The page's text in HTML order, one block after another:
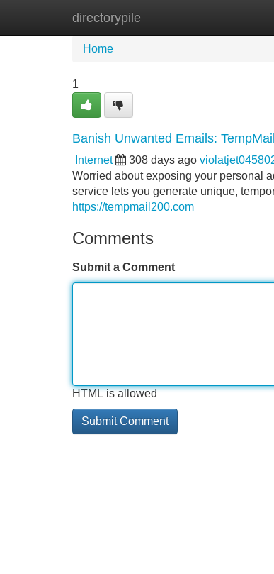
directorypile
Home
Home
1
Banish Unwanted Emails:
Internet 308 days ago
Worried about exposing your personal
service lets you generate unique,
https://tempmail200.com
Comments
Submit a Comment
HTML is allowed